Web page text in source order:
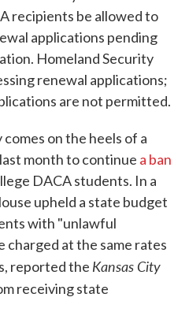
recipients be allowed to
applications pending
Homeland Security
renewal applications;
are not permitted.
on the heels of a
month to continue a ban
DACA students. In a
upheld a state budget
with "unlawful
at the same rates
reported the Kansas City
receiving state